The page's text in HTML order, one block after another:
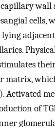
wall
cells,
lying
matrix,
). Activated
of